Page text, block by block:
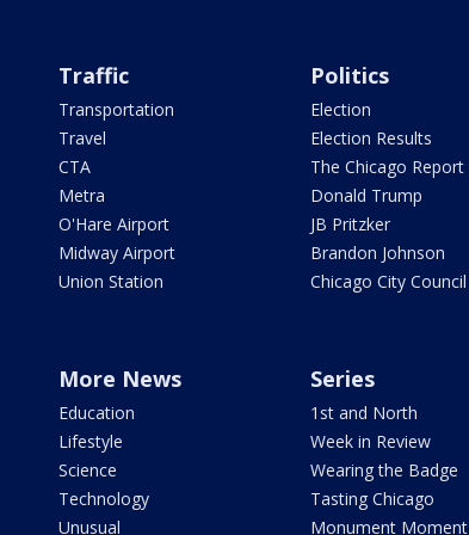
Traffic
Transportation
Travel
CTA
Metra
O'Hare Airport
Midway Airport
Union Station
Politics
Election
Election Results
The Chicago Report
Donald Trump
JB Pritzker
Brandon Johnson
Chicago City Council
More News
Education
Lifestyle
Science
Technology
Unusual
Series
1st and North
Week in Review
Wearing the Badge
Tasting Chicago
Monument Moment